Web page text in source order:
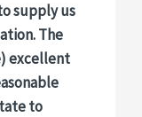
supply us
The
excellent
to